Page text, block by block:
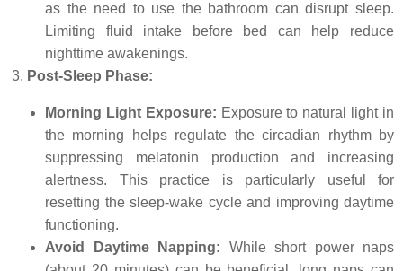
as the need to use the bathroom can disrupt sleep.
Limiting fluid intake before bed can help reduce
nighttime awakenings.
Post-Sleep Phase:
Morning Light Exposure: Exposure to natural light in
the morning helps regulate the circadian rhythm by
suppressing melatonin production and increasing
alertness. This practice is particularly useful for
resetting the sleep-wake cycle and improving daytime
functioning.
Avoid Daytime Napping: While short power naps